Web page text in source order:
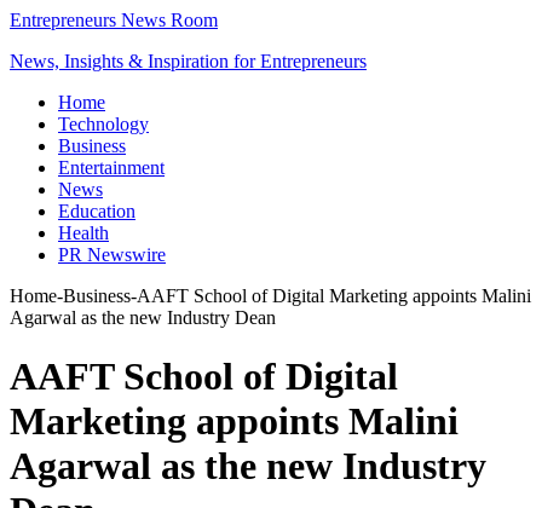
Entrepreneurs News Room
News, Insights & Inspiration for Entrepreneurs
Home
Technology
Business
Entertainment
News
Education
Health
PR Newswire
Home-Business-AAFT School of Digital Marketing appoints Malini
Agarwal as the new Industry Dean
AAFT School of Digital
Marketing appoints Malini
Agarwal as the new Industry